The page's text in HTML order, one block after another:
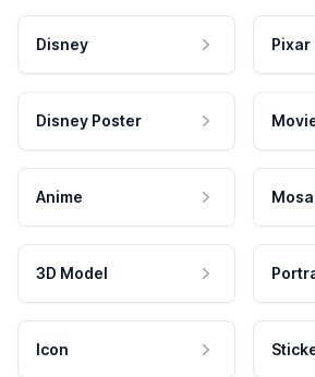
Disney Pixar
Disney Poster
Anime
3D Model
Icon